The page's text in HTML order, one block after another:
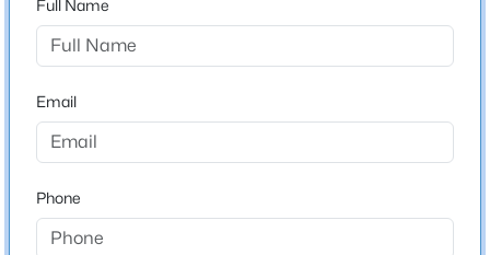
$250,000 Active
Beds
1900 Holmes St, Las Vegas, NV 89106
MLS#: 2807436
New - 1 Hour Ago
Las Vegas
State
ZIP Code
County
Clark
Full Name
Email
Phone